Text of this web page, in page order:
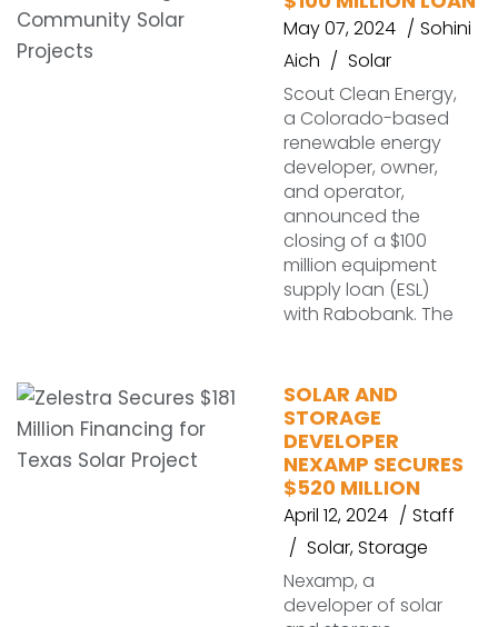
May 07, 2024
Sohini
Aich
Solar
Scout Clean Energy,
a Colorado-based
renewable energy
developer, owner,
and operator,
announced the
closing of a $100
million equipment
supply loan (ESL)
with Rabobank. The
SOLAR AND
STORAGE
DEVELOPER
NEXAMP SECURES
$520 MILLION
April 12, 2024
Staff
Solar,Storage
Nexamp, a
developer of solar